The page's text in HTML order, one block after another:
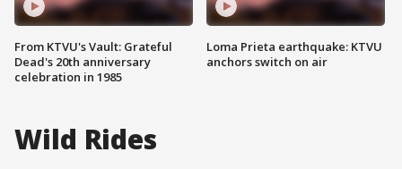
From KTVU's Vault: Grateful
Dead's 20th anniversary
celebration in 1985
Loma Prieta earthquake: KTVU
anchors switch on air
Wild Rides